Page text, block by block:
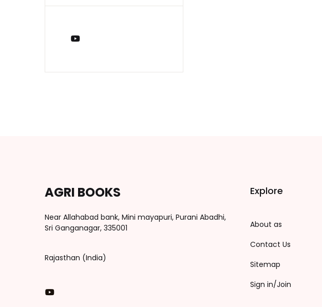
AGRI BOOKS
Near Allahabad bank, Mini mayapuri, Purani Abadhi,
Sri Ganganagar, 335001
Rajasthan (India)
You Tube
Explore
About as
Contact Us
Sitemap
Sign in/Join